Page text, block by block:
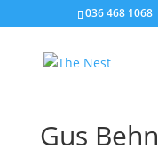
036 468 1068
Gus Behn